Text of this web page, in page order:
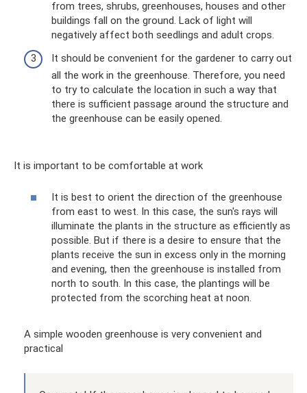
from trees, shrubs, greenhouses, houses and other
buildings fall on the ground. Lack of light will
negatively affect both seedlings and adult crops.
It should be convenient for the gardener to carry out
all the work in the greenhouse. Therefore, you need
to try to calculate the location in such a way that
there is sufficient passage around the structure and
the greenhouse can be easily opened.
It is important to be comfortable at work
It is best to orient the direction of the greenhouse
from east to west. In this case, the sun's rays will
illuminate the plants in the structure as efficiently as
possible. But if there is a desire to ensure that the
plants receive the sun in excess only in the morning
and evening, then the greenhouse is installed from
north to south. In this case, the plantings will be
protected from the scorching heat at noon.
A simple wooden greenhouse is very convenient and
practical